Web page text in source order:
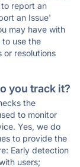
report an
an Issue'
may have with
to use the
or resolutions
you track it?
the
to monitor
Yes, we do
to provide the
Early detection
users;